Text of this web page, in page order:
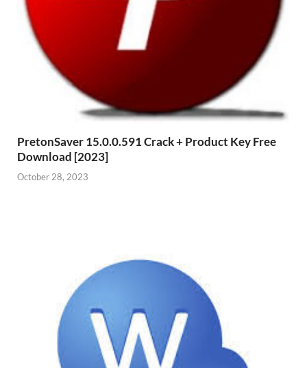
PretonSaver 15.0.0.591 Crack + Product Key Free
Download [2023]
October 28, 2023